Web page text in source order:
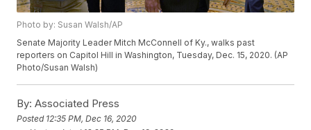
Photo by: Susan Walsh/AP
Senate Majority Leader Mitch McConnell of Ky., walks past
reporters on Capitol Hill in Washington, Tuesday, Dec. 15, 2020. (AP
Photo/Susan Walsh)
By: Associated Press
Posted 12:35 PM, Dec 16, 2020